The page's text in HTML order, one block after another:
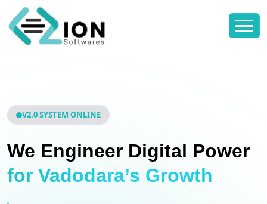
V2.0 SYSTEM ONLINE
We Engineer Digital Power
for Vadodara’s Growth